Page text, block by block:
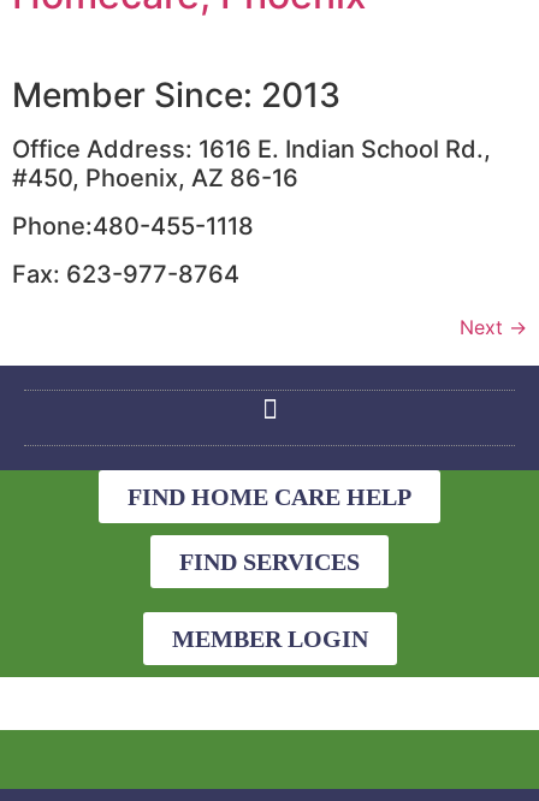
Member Since: 2013
Office Address: 1616 E. Indian School Rd.,
#450, Phoenix, AZ 86-16
Phone:480-455-1118
Fax: 623-977-8764
Next →
FIND HOME CARE HELP
FIND SERVICES
MEMBER LOGIN